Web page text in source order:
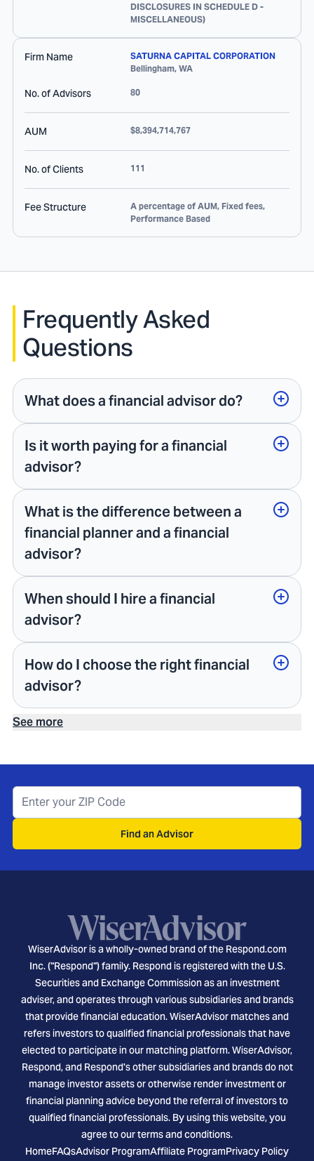
DISCLOSURES IN SCHEDULE D -
MISCELLANEOUS)
Firm Name
SATURNA CAPITAL CORPORATION
Bellingham, WA
No. of Advisors 80
AUM $8,394,714,767
No. of Clients 111
Fee Structure
A percentage of AUM, Fixed fees,
Performance Based
Frequently Asked
Questions
What does a financial advisor do?
Is it worth paying for a financial
advisor?
What is the difference between a
financial planner and a financial
advisor?
When should I hire a financial
advisor?
How do I choose the right financial
advisor?
See more
Find an Advisor
WiserAdvisor is a wholly-owned brand of the Respond.com
Inc. ("Respond") family. Respond is registered with the U.S.
Securities and Exchange Commission as an investment
adviser, and operates through various subsidiaries and brands
that provide financial education. WiserAdvisor matches and
refers investors to qualified financial professionals that have
elected to participate in our matching platform. WiserAdvisor,
Respond, and Respond's other subsidiaries and brands do not
manage investor assets or otherwise render investment or
financial planning advice beyond the referral of investors to
qualified financial professionals. By using this website, you
agree to our terms and conditions.
HomeFAQsAdvisor ProgramAffiliate ProgramPrivacy Policy